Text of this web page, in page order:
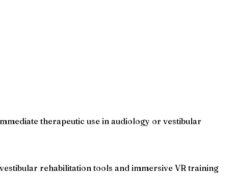
therapeutic use in audiology or vestibular
rehabilitation tools and immersive VR training